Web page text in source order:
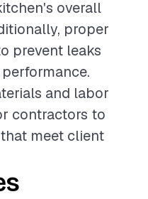
overall
proper
prevent leaks
and labor
contractors to
meet client